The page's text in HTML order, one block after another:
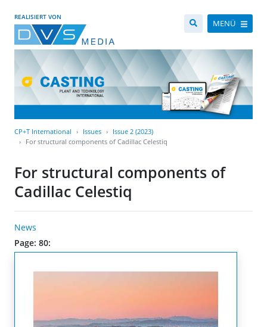
REALISIERT VON
MENÜ
CP+T International Issues
Issue 2 (2023)
For structural components of Cadillac Celestiq
For structural components of
Cadillac Celestiq
News
Page: 80: